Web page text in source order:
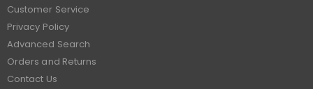
Customer Service
Privacy Policy
Advanced Search
Orders and Returns
Contact Us